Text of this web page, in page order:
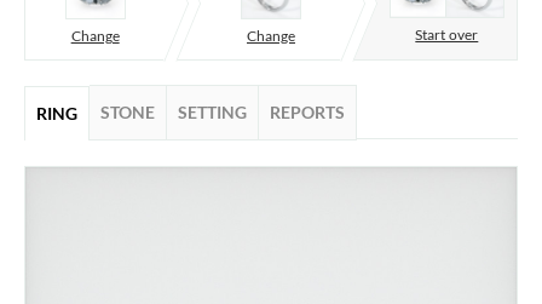
Change Change Start over
RING STONE SETTING REPORTS